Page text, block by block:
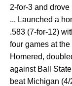
2-for-3 and
... Launched a
.583 (7-for-12)
four games at
Homered,
against Ball
beat Michigan